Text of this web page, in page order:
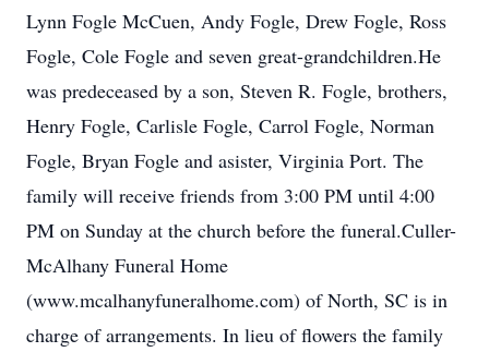
Lynn Fogle McCuen, Andy Fogle, Drew Fogle, Ross
Fogle, Cole Fogle and seven great-grandchildren.He
was predeceased by a son, Steven R. Fogle, brothers,
Henry Fogle, Carlisle Fogle, Carrol Fogle, Norman
Fogle, Bryan Fogle and asister, Virginia Port. The
family will receive friends from 3:00 PM until 4:00
PM on Sunday at the church before the funeral.Culler-
McAlhany Funeral Home
(www.mcalhanyfuneralhome.com) of North, SC is in
charge of arrangements. In lieu of flowers the family